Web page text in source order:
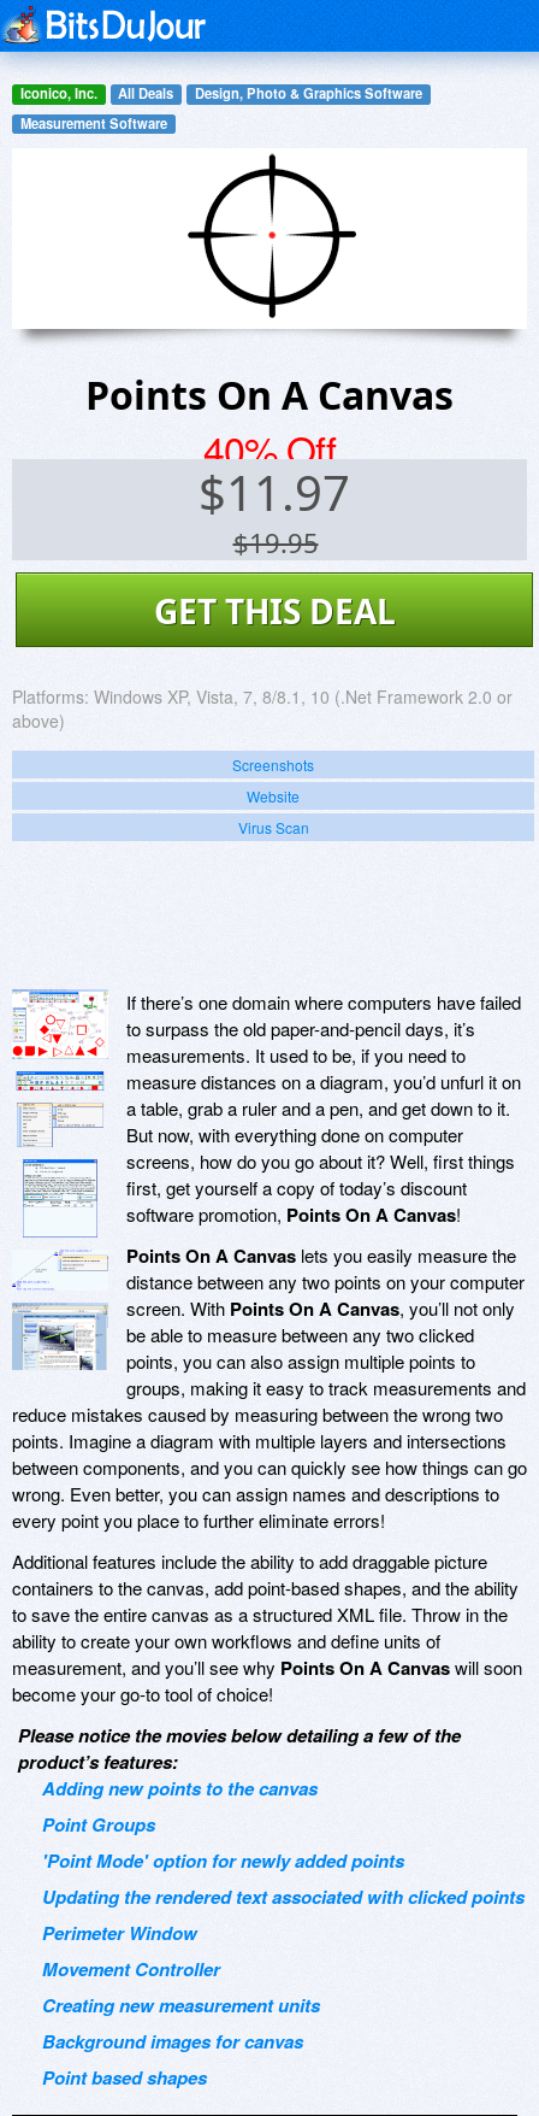
Iconico, Inc. All Deals
Design, Photo & Graphics Software
Measurement Software
Points On A Canvas
40% Off
$11.97
$19.95
GET THIS DEAL
Platforms: Windows XP, Vista, 7, 8/8.1, 10 (.Net Framework 2.0 or
above)
Screenshots
Website
Virus Scan
If there’s one domain where computers have failed
to surpass the old paper-and-pencil days, it’s
measurements. It used to be, if you need to
measure distances on a diagram, you’d unfurl it on
a table, grab a ruler and a pen, and get down to it.
But now, with everything done on computer
screens, how do you go about it? Well, first things
first, get yourself a copy of today’s discount
software promotion, Points On A Canvas!
Points On A Canvas lets you easily measure the
distance between any two points on your computer
screen. With Points On A Canvas, you’ll not only
be able to measure between any two clicked
points, you can also assign multiple points to
groups, making it easy to track measurements and
reduce mistakes caused by measuring between the wrong two
points. Imagine a diagram with multiple layers and intersections
between components, and you can quickly see how things can go
wrong. Even better, you can assign names and descriptions to
every point you place to further eliminate errors!
Additional features include the ability to add draggable picture
containers to the canvas, add point-based shapes, and the ability
to save the entire canvas as a structured XML file. Throw in the
ability to create your own workflows and define units of
measurement, and you’ll see why Points On A Canvaswill soon
become your go-to tool of choice!
Please notice the movies below detailing a few of the
product’s features:
Adding new points to the canvas
Point Groups
'Point Mode' option for newly added points
Updating the rendered text associated with clicked points
Perimeter Window
Movement Controller
Creating new measurement units
Background images for canvas
Point based shapes